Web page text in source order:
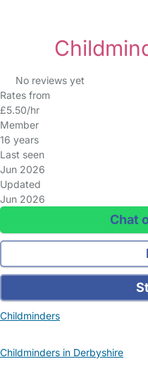
No reviews yet
Rates from
£5.50/hr
Member
16 years
Last seen
Jun 2026
Updated
Jun 2026
Chat
Childminders
Childminders in Derbyshire